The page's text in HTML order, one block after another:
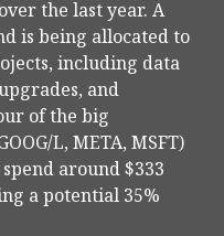
the last year. A
is being allocated to
including data
and
of the big
L, META, MSFT)
around $333
a potential 35%